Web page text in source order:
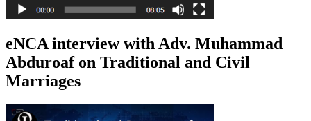
eNCA interview with Adv. Muhammad
Abduroaf on Traditional and Civil
Marriages